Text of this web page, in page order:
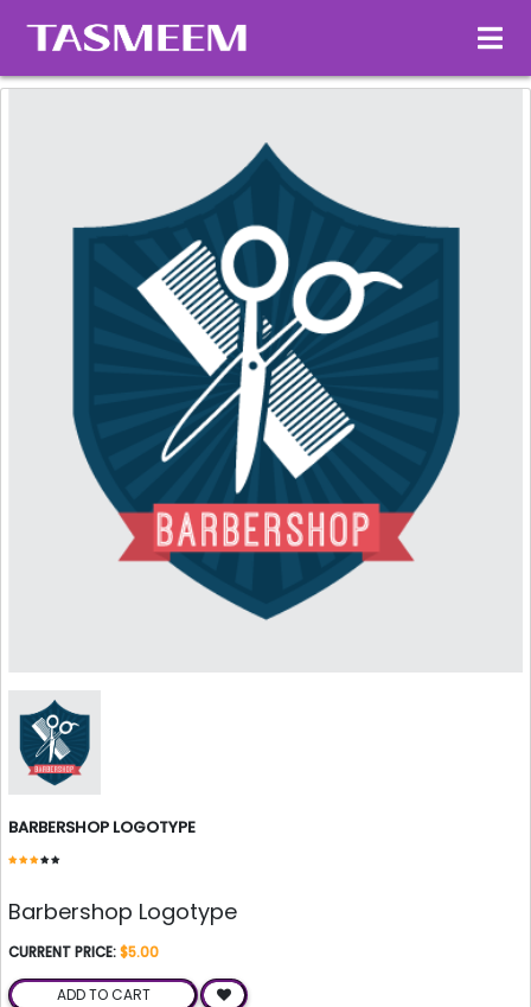
BARBERSHOP LOGOTYPE
Barbershop Logotype
CURRENT PRICE:$5.00
ADD TO CART